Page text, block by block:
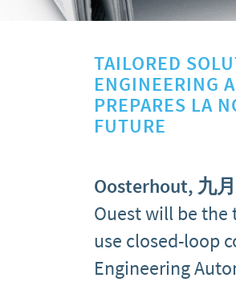
TAILORED
ENGINEERING
PREPARES LA
FUTURE
Oosterhout, 九
Ouest will be the
use closed-loop
Engineering